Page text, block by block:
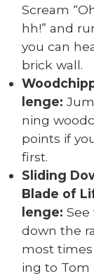
Scream
hh!” and
you can
brick wall.
lenge:
ning
points if
first.
Slid­ing
Blade of
lenge: See
down the
most
ing to Tom